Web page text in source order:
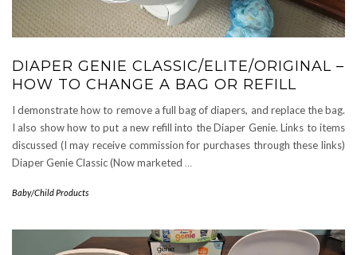
DIAPER GENIE CLASSIC/ELITE/ORIGINAL –
HOW TO CHANGE A BAG OR REFILL
I demonstrate how to remove a full bag of diapers, and replace the bag.
I also show how to put a new refill into the Diaper Genie. Links to items
discussed (I may receive commission for purchases through these links)
Diaper Genie Classic (Now marketed …
Baby/Child Products